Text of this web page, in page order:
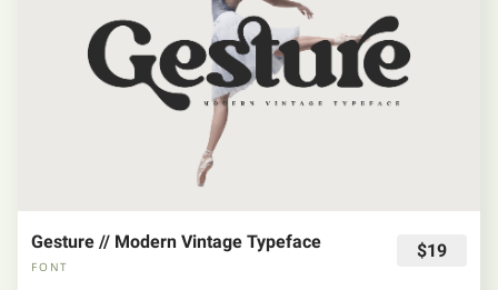
Gesture // Modern Vintage Typeface
FONT
$19